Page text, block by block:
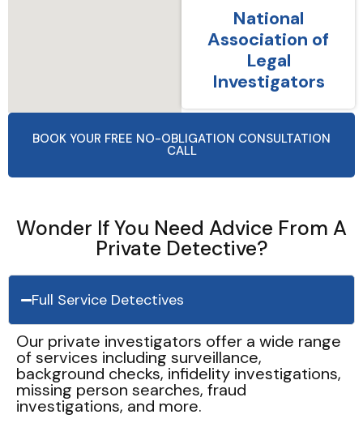
National
Association of
Legal
Investigators
BOOK YOUR FREE NO-OBLIGATION CONSULTATION
CALL
Wonder If You Need Advice From A
Private Detective?
Full Service Detectives
Our private investigators offer a wide range
of services including surveillance,
background checks, infidelity investigations,
missing person searches, fraud
investigations, and more.